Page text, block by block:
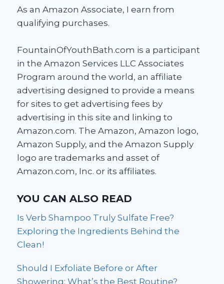
As an Amazon Associate, I earn from
qualifying purchases.
FountainOfYouthBath.com is a participant
in the Amazon Services LLC Associates
Program around the world, an affiliate
advertising designed to provide a means
for sites to get advertising fees by
advertising in this site and linking to
Amazon.com. The Amazon, Amazon logo,
Amazon Supply, and the Amazon Supply
logo are trademarks and asset of
Amazon.com, Inc. or its affiliates.
YOU CAN ALSO READ
Is Verb Shampoo Truly Sulfate Free?
Exploring the Ingredients Behind the
Clean!
Should I Exfoliate Before or After
Showering: What’s the Best Routine?